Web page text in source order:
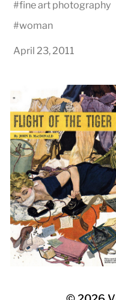
#fine art photography
#woman
April 23, 2011